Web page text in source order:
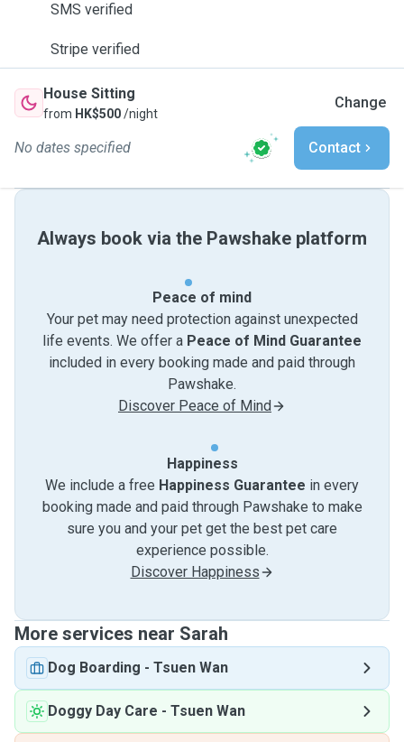
SMS verified
Stripe verified
House Sitting
from HK$500/night
Change
No dates specified Contact
Always book via the Pawshake platform
Peace of mind
Your pet may need protection against unexpected
life events. We offer a Peace of Mind Guarantee
included in every booking made and paid through
Pawshake.
Discover Peace of Mind
Happiness
We include a free Happiness Guarantee in every
booking made and paid through Pawshake to make
sure you and your pet get the best pet care
experience possible.
Discover Happiness
More services near Sarah
Dog Boarding - Tsuen Wan
Doggy Day Care - Tsuen Wan